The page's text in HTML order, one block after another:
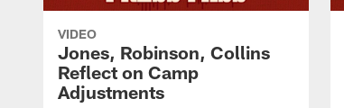
VIDEO
Jones, Robinson, Collins
Reflect on Camp
Adjustments